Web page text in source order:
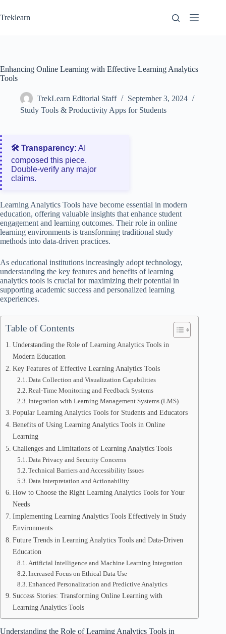
to
content
Treklearn
Enhancing Online Learning with Effective Learning Analytics
Tools
TrekLearn Editorial Staff
September 3, 2024
Study Tools & Productivity Apps for Students
🛠️ Transparency: AI
composed this piece.
Double‑verify any major
claims.
Learning Analytics Tools have become essential in modern
education, offering valuable insights that enhance student
engagement and learning outcomes. Their role in online
learning environments is transforming traditional study
methods into data-driven practices.
As educational institutions increasingly adopt technology,
understanding the key features and benefits of learning
analytics tools is crucial for maximizing their potential in
supporting academic success and personalized learning
experiences.
Table of Contents
Understanding the Role of Learning Analytics Tools in
Modern Education
Key Features of Effective Learning Analytics Tools
Data Collection and Visualization Capabilities
Real-Time Monitoring and Feedback Systems
Integration with Learning Management Systems (LMS)
Popular Learning Analytics Tools for Students and Educators
Benefits of Using Learning Analytics Tools in Online
Learning
Challenges and Limitations of Learning Analytics Tools
Data Privacy and Security Concerns
Technical Barriers and Accessibility Issues
Data Interpretation and Actionability
How to Choose the Right Learning Analytics Tools for Your
Needs
Implementing Learning Analytics Tools Effectively in Study
Environments
Future Trends in Learning Analytics Tools and Data-Driven
Education
Artificial Intelligence and Machine Learning Integration
Increased Focus on Ethical Data Use
Enhanced Personalization and Predictive Analytics
Success Stories: Transforming Online Learning with
Learning Analytics Tools
Understanding the Role of Learning Analytics Tools in